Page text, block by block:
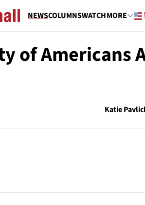
NEWSCOLUMNSWATCHMORE
of Americans
Katie